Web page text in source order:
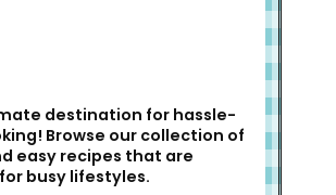
destination for hassle-
Browse our collection of
easy recipes that are
busy lifestyles.